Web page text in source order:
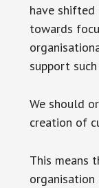
have shifted
towards
support
We should
creation of
This means